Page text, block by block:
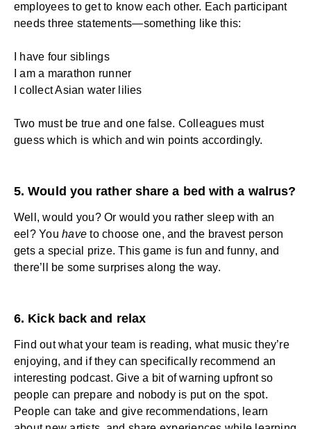
employees to get to know each other. Each participant
needs three statements—something like this:
I have four siblings
I am a marathon runner
I collect Asian water lilies
Two must be true and one false. Colleagues must
guess which is which and win points accordingly.
5. Would you rather share a bed with a walrus?
Well, would you? Or would you rather sleep with an
eel? Youhave to choose one, and the bravest person
gets a special prize. This game is fun and funny, and
there’ll be some surprises along the way.
6. Kick back and relax
Find out what your team is reading, what music they’re
enjoying, and if they can specifically recommend an
interesting podcast. Give a bit of warning upfront so
people can prepare and nobody is put on the spot.
People can take and give recommendations, learn